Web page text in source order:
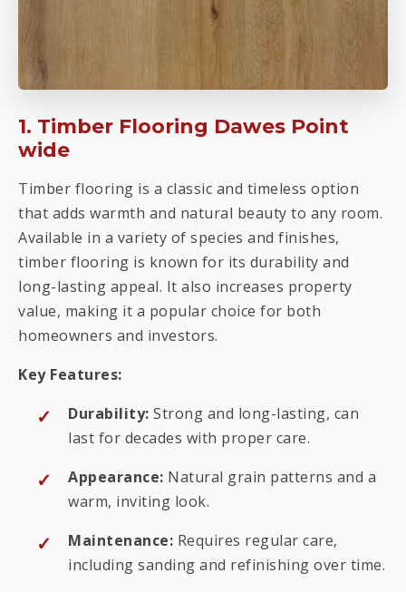
1. Timber Flooring Dawes Point
wide
Timber flooring is a classic and timeless option
that adds warmth and natural beauty to any room.
Available in a variety of species and finishes,
timber flooring is known for its durability and
long-lasting appeal. It also increases property
value, making it a popular choice for both
homeowners and investors.
Key Features:
Durability: Strong and long-lasting, can
last for decades with proper care.
Appearance: Natural grain patterns and a
warm, inviting look.
Maintenance: Requires regular care,
including sanding and refinishing over time.